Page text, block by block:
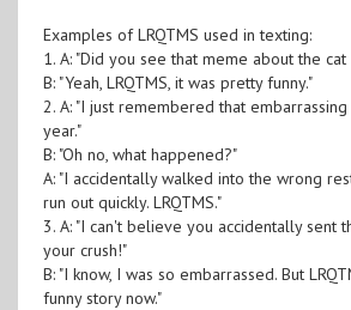
Examples of LRQTMS used in texting:
1. A: "Did you see that meme about the
B: "Yeah, LRQTMS, it was pretty funny."
2. A: "I just remembered that
year."
B: "Oh no, what happened?"
A: "I accidentally walked into the wrong
run out quickly. LRQTMS."
3. A: "I can't believe you accidentally sent
your crush!"
B: "I know, I was so embarrassed. But
funny story now."